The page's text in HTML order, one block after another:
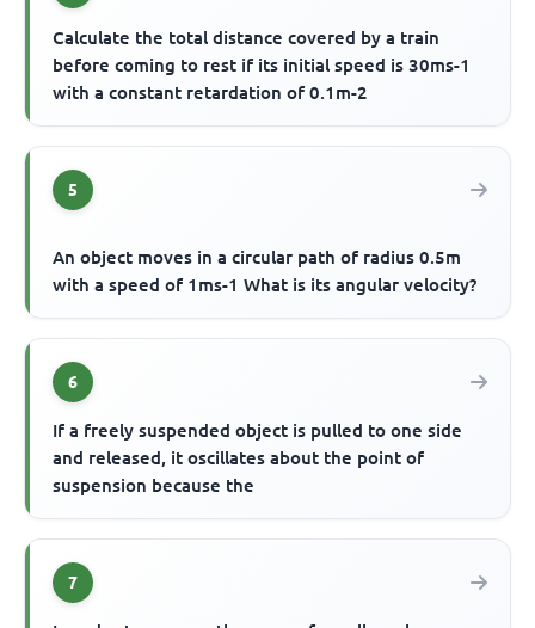
Calculate the total distance covered by a train
before coming to rest if its initial speed is 30ms-1
with a constant retardation of 0.1m-2
5
An object moves in a circular path of radius 0.5m
with a speed of 1ms-1 What is its angular velocity?
6
If a freely suspended object is pulled to one side
and released, it oscillates about the point of
suspension because the
7